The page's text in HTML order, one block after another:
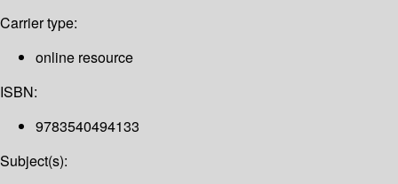
Carrier type:
online resource
ISBN:
9783540494133
Subject(s):